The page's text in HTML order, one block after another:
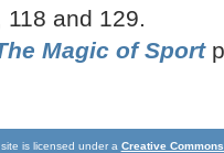
118 and 129.
Magic of Sport
is licensed under a Creative